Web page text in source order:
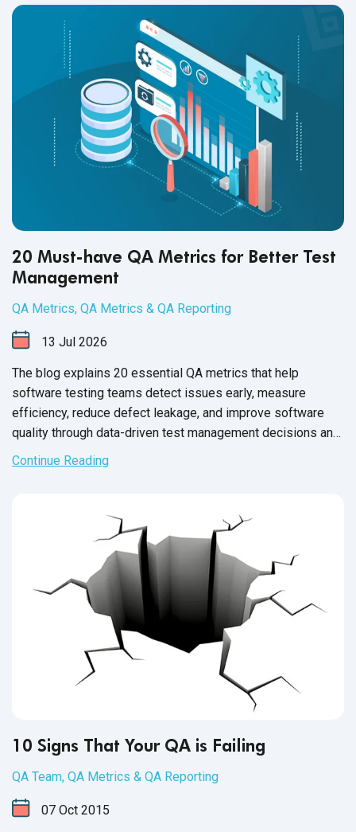
healthy workplace culture.
20 Must-have QA Metrics for Better Test
Management
QA Metrics, QA Metrics & QA Reporting
13 Jul 2026
The blog explains 20 essential QA metrics that help
software testing teams detect issues early, measure
efficiency, reduce defect leakage, and improve software
quality through data-driven test management decisions and
frameworks.
Continue Reading
10 Signs That Your QA is Failing
QA Team, QA Metrics & QA Reporting
07 Oct 2015